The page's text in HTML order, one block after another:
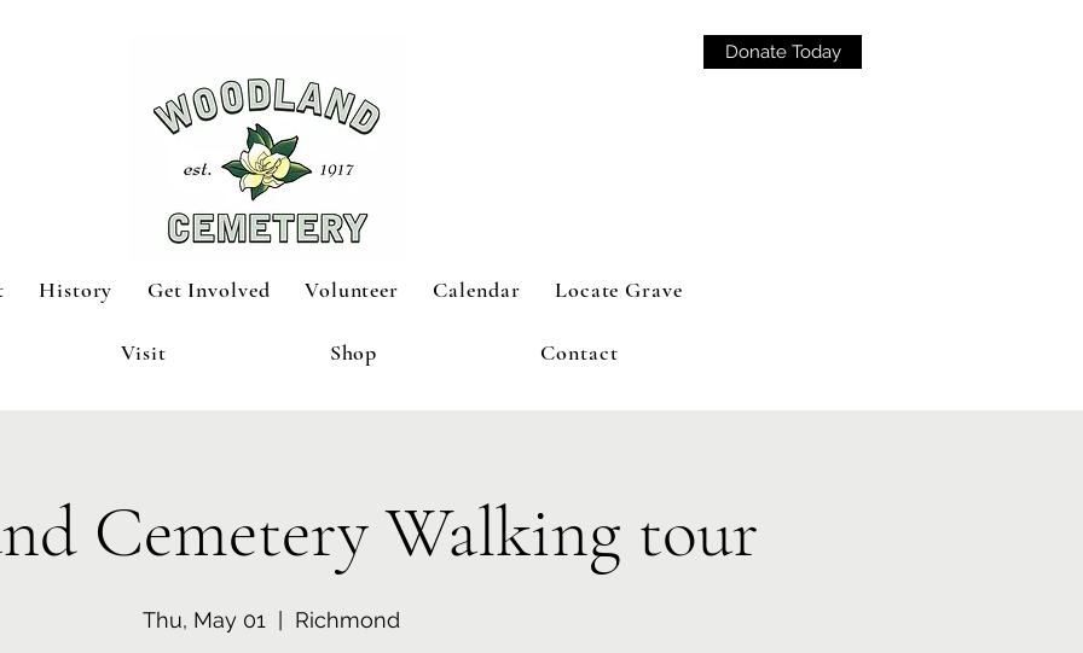
History Get Involved Volunteer Calendar Locate Grave
Visit Shop Contact
Donate Today
Cemetery Walking tour
Thu, May 01 Richmond